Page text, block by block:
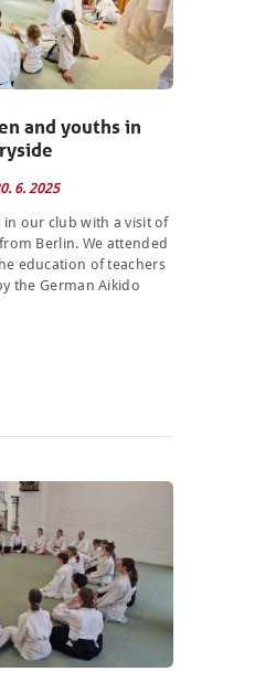
and youths in
6. 2025
our club with a visit of
Berlin. We attended
education of teachers
the German Aikido